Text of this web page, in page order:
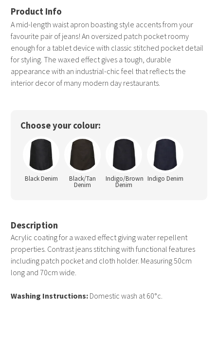
A mid-length waist apron boasting style accents from your
favourite pair of jeans! An oversized patch pocket roomy
enough for a tablet device with classic stitched pocket detail
for styling. The waxed effect gives a tough, durable
appearance with an industrial-chic feel that reflects the
interior decor of many modern day restaurants.
Choose your colour:
Black Denim Black/Tan
Denim
Indigo/Brown
Denim
Indigo Denim
Description
Acrylic coating for a waxed effect giving water repellent
properties. Contrast jeans stitching with functional features
including patch pocket and cloth holder. Measuring 50cm
long and 70cm wide.
Washing Instructions: Domestic wash at 60°c.